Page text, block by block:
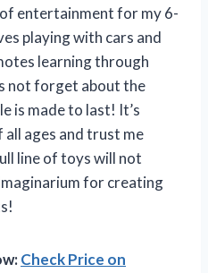
entertainment for my 6-
playing with cars and
learning through
not forget about the
is made to last! It’s
ages and trust me
line of toys will not
for creating
Check Price on